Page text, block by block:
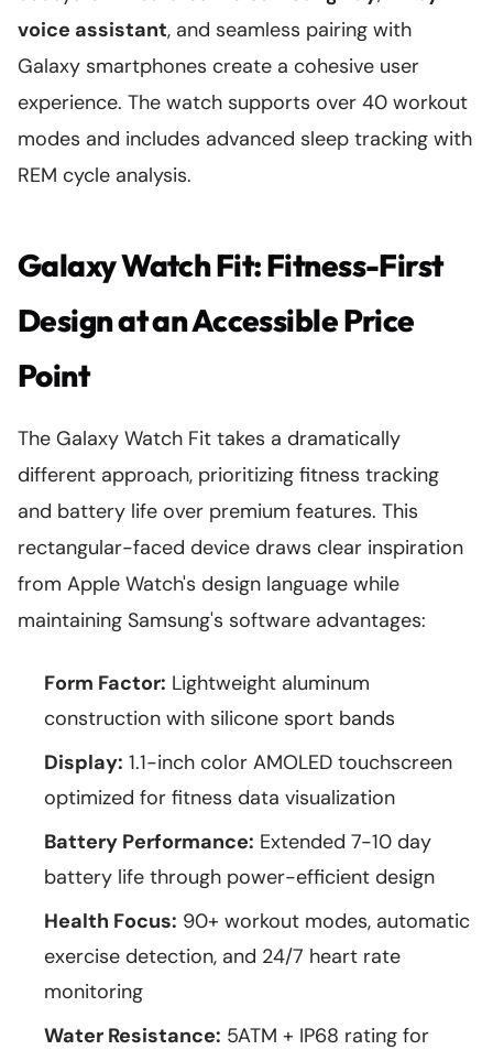
voice assistant, and seamless pairing with
Galaxy smartphones create a cohesive user
experience. The watch supports over 40 workout
modes and includes advanced sleep tracking with
REM cycle analysis.
Galaxy Watch Fit: Fitness-First
Design at an Accessible Price
Point
The Galaxy Watch Fit takes a dramatically
different approach, prioritizing fitness tracking
and battery life over premium features. This
rectangular-faced device draws clear inspiration
from Apple Watch's design language while
maintaining Samsung's software advantages:
Form Factor: Lightweight aluminum
construction with silicone sport bands
Display: 1.1-inch color AMOLED touchscreen
optimized for fitness data visualization
Battery Performance: Extended 7-10 day
battery life through power-efficient design
Health Focus: 90+ workout modes, automatic
exercise detection, and 24/7 heart rate
monitoring
Water Resistance: 5ATM + IP68 rating for